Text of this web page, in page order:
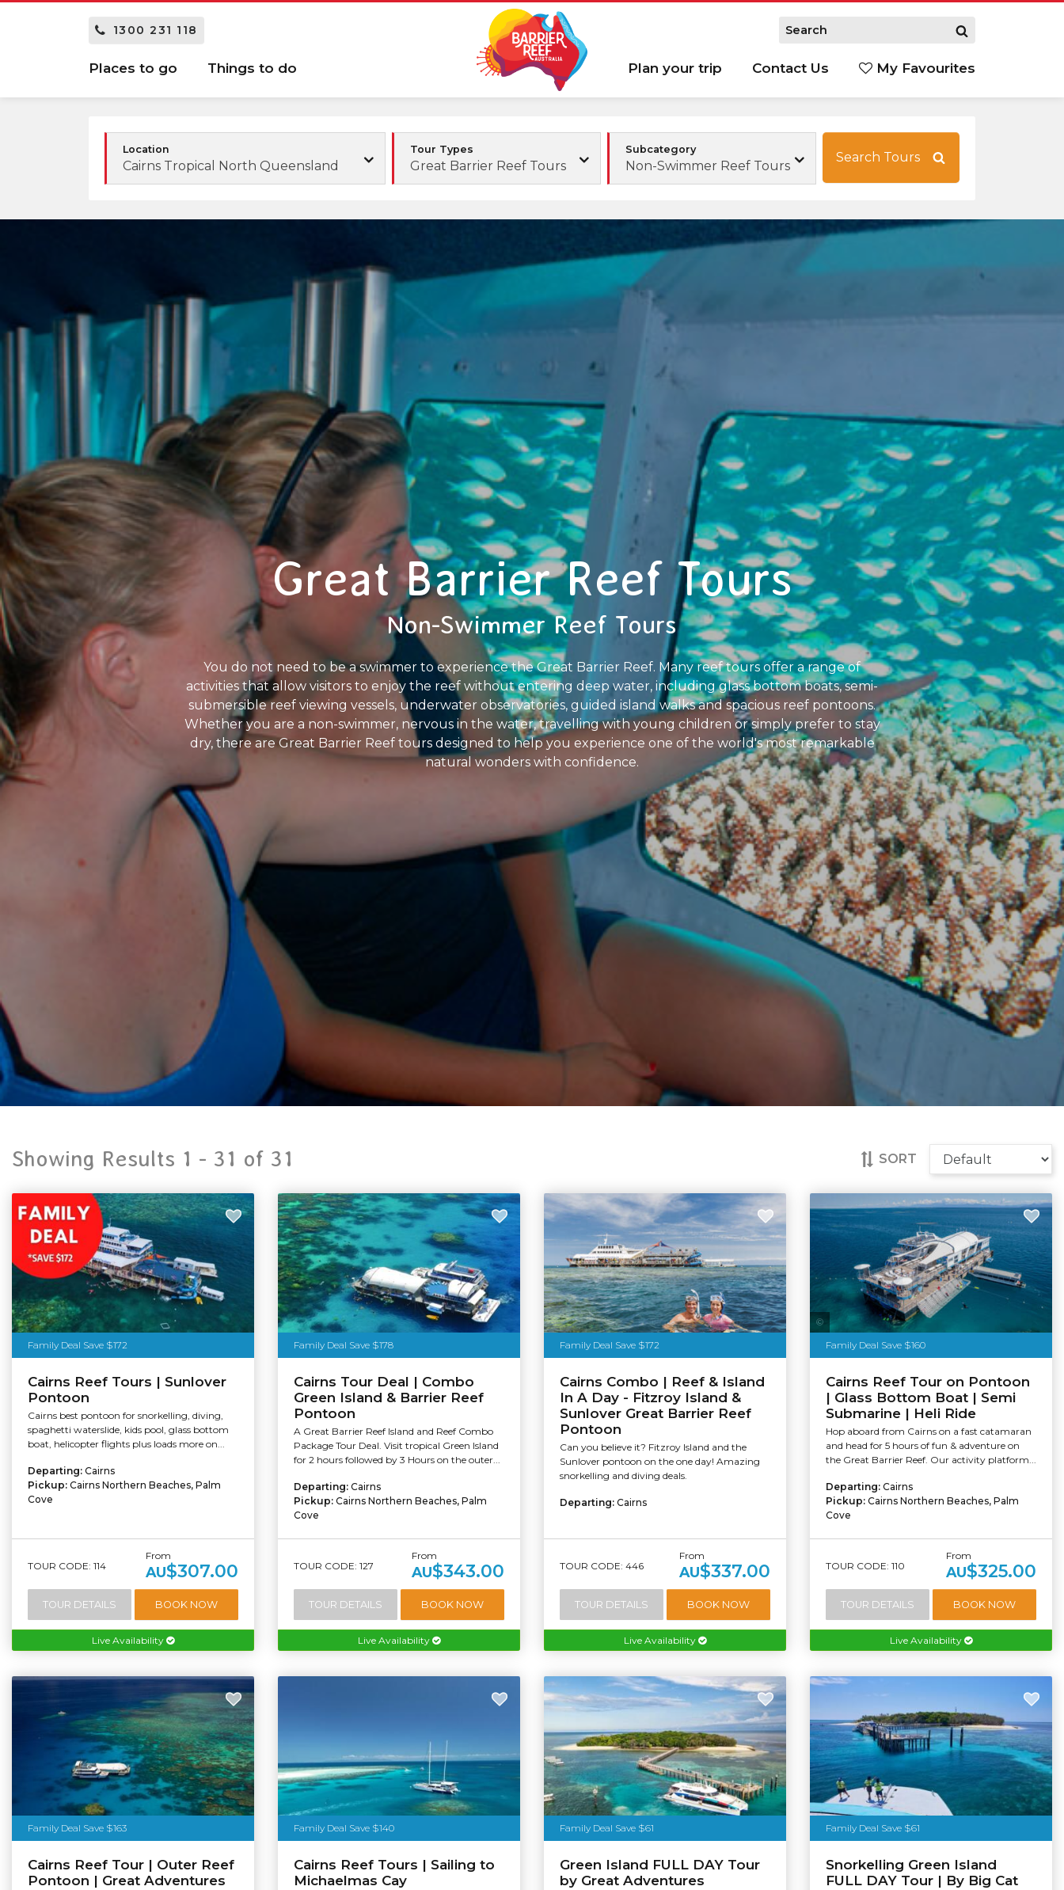
1300 231 118
Places to go Things to do Plan your trip Contact Us My Favourites
Location
Cairns Tropical North Queensland
Tour Types
Great Barrier Reef Tours
Subcategory
Non-Swimmer Reef Tours
Search Tours
Great Barrier Reef Tours
Non-Swimmer Reef Tours
You do not need to be a swimmer to experience the Great Barrier Reef. Many reef tours offer a range of
activities that allow visitors to enjoy the reef without entering deep water, including glass bottom boats, semi-
submersible reef viewing vessels, underwater observatories, guided island walks and spacious reef pontoons.
Whether you are a non-swimmer, nervous in the water, travelling with young children or simply prefer to stay
dry, there are Great Barrier Reef tours designed to help you experience one of the world's most remarkable
natural wonders with confidence.
Showing Results 1 - 31 of 31 SORT
Family Deal Save $172
Cairns Reef Tours | Sunlover
Pontoon
Cairns best pontoon for snorkelling, diving,
spaghetti waterslide, kids pool, glass bottom
boat, helicopter flights plus loads more on...
Departing: Cairns
Pickup: Cairns Northern Beaches, Palm
Cove
TOUR CODE: 114
From
AU$307.00
TOUR DETAILS BOOK NOW
Live Availability
Family Deal Save $178
Cairns Tour Deal | Combo
Green Island & Barrier Reef
Pontoon
A Great Barrier Reef Island and Reef Combo
Package Tour Deal. Visit tropical Green Island
for 2 hours followed by 3 Hours on the outer...
Departing: Cairns
Pickup: Cairns Northern Beaches, Palm
Cove
TOUR CODE: 127
From
AU$343.00
TOUR DETAILS BOOK NOW
Live Availability
Family Deal Save $172
Cairns Combo | Reef & Island
In A Day - Fitzroy Island &
Sunlover Great Barrier Reef
Pontoon
Can you believe it? Fitzroy Island and the
Sunlover pontoon on the one day! Amazing
snorkelling and diving deals.
Departing: Cairns
TOUR CODE: 446
From
AU$337.00
TOUR DETAILS BOOK NOW
Live Availability
Family Deal Save $160
Cairns Reef Tour on Pontoon
| Glass Bottom Boat | Semi
Submarine | Heli Ride
Hop aboard from Cairns on a fast catamaran
and head for 5 hours of fun & adventure on
the Great Barrier Reef. Our activity platform...
Departing: Cairns
Pickup: Cairns Northern Beaches, Palm
Cove
TOUR CODE: 110
From
AU$325.00
TOUR DETAILS BOOK NOW
Live Availability
Family Deal Save $163
Cairns Reef Tour | Outer Reef
Pontoon | Great Adventures
Family Deal Save $140
Cairns Reef Tours | Sailing to
Michaelmas Cay
Family Deal Save $61
Green Island FULL DAY Tour
by Great Adventures
Family Deal Save $61
Snorkelling Green Island
FULL DAY Tour | By Big Cat